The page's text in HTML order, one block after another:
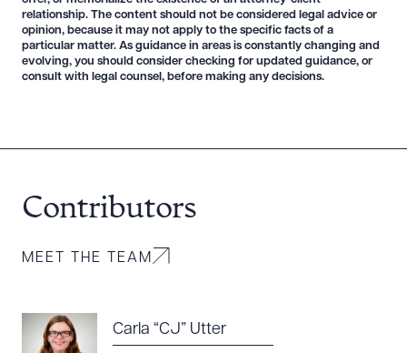
relationship. The content should not be considered legal advice or
opinion, because it may not apply to the specific facts of a
particular matter. As guidance in areas is constantly changing and
evolving, you should consider checking for updated guidance, or
consult with legal counsel, before making any decisions.
Contributors
MEET THE TEAM
Carla “CJ” Utter